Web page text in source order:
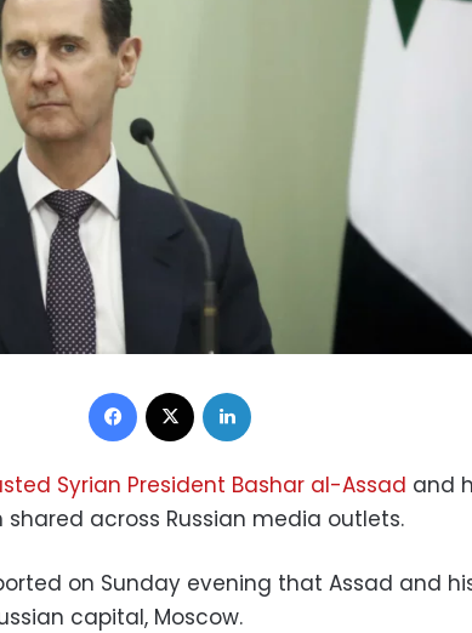
Facebook
Syrian President Bashar al-Assad and
shared across Russian media outlets.
on Sunday evening that Assad and
capital, Moscow.